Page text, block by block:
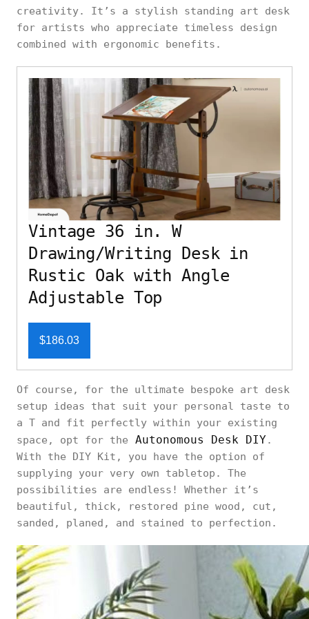
creativity. It’s a stylish standing art desk
for artists who appreciate timeless design
combined with ergonomic benefits.
Vintage 36 in. W
Drawing/Writing Desk in
Rustic Oak with Angle
Adjustable Top
$186.03
Of course, for the ultimate bespoke art desk
setup ideas that suit your personal taste to
a T and fit perfectly within your existing
space, opt for the Autonomous Desk DIY.
With the DIY Kit, you have the option of
supplying your very own tabletop. The
possibilities are endless! Whether it’s
beautiful, thick, restored pine wood, cut,
sanded, planed, and stained to perfection.